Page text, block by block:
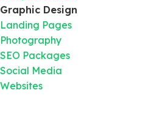
Graphic Design
Landing Pages
Photography
SEO Packages
Social Media
Websites